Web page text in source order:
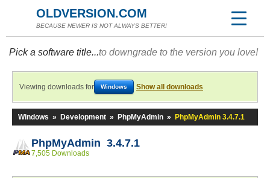
OLDVERSION.COM
BECAUSE NEWER IS NOT ALWAYS BETTER!
Pick a software title...to downgrade to the version you love!
Viewing downloads for Windows Show all downloads
Windows » Development » PhpMyAdmin » PhpMyAdmin 3.4.7.1
PhpMyAdmin 3.4.7.1
7,505 Downloads